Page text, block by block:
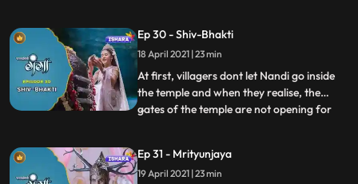
arrogance which was resolved by
Mahadev later. After that, all the villagers
clean themselves with the water of divine
Ep 30 - Shiv-Bhakti
18 April 2021 | 23 min
At first, villagers dont let Nandi go inside
the temple and when they realise, the
gates of the temple are not opening for
and the door gets open on its own for
Nandi. They all exuberantly worship the
...
Ep 31 - Mrityunjaya
19 April 2021 | 23 min